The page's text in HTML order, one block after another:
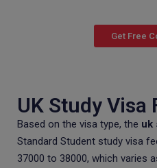
Get Free
UK Study Visa
Based on the visa type, the uk
Standard Student study visa
37000 to 38000, which varies